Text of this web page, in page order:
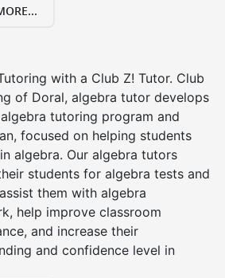
with a Club Z! Tutor. Club
of Doral, algebra tutor develops
tutoring program and
focused on helping students
algebra. Our algebra tutors
students for algebra tests and
them with algebra
help improve classroom
and increase their
and confidence level in